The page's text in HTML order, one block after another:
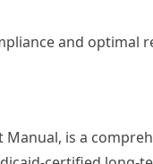
and optimal
is a